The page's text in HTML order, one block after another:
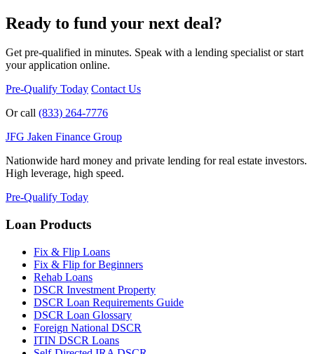
Ready to fund your next deal?
Get pre-qualified in minutes. Speak with a lending specialist or start
your application online.
Pre-Qualify Today Contact Us
Or call (833) 264-7776
JFG Jaken Finance Group
Nationwide hard money and private lending for real estate investors.
High leverage, high speed.
Pre-Qualify Today
Loan Products
Fix & Flip Loans
Fix & Flip for Beginners
Rehab Loans
DSCR Investment Property
DSCR Loan Requirements Guide
DSCR Loan Glossary
Foreign National DSCR
ITIN DSCR Loans